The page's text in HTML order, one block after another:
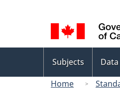
selection
menu
Subjects Data
Home